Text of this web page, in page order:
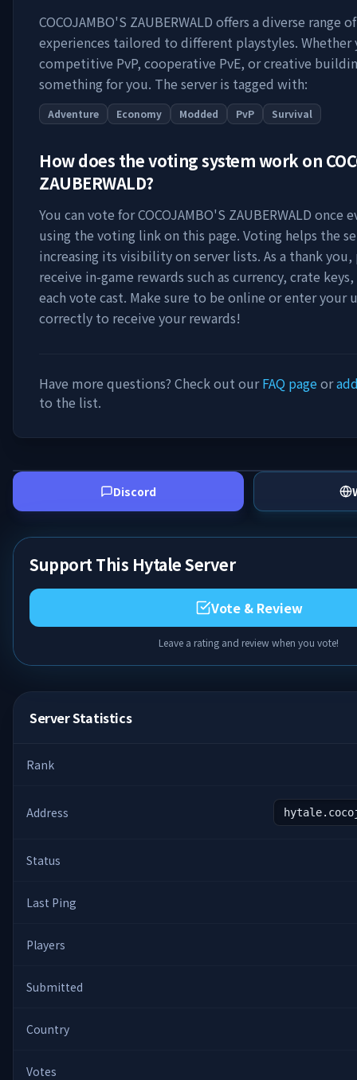
COCOJAMBO'S ZAUBERWALD offers a diverse range
experiences tailored to different playstyles. Whether
competitive PvP, cooperative PvE, or creative
something for you. The server is tagged with:
Adventure Economy Modded PvP Survival
How does the voting system work on
ZAUBERWALD?
You can vote forCOCOJAMBO'S ZAUBERWALD once
using the voting link on this page. Voting helps the
increasing its visibility on server lists. As a thank
receive in-game rewards such as currency, crate
each vote cast. Make sure to be online or enter your
correctly to receive your rewards!
Have more questions? Check out ourFAQ pageor
to the list.
Discord
Support This Hytale Server
Vote & Review
Leave a rating and review when you vote!
Server Statistics
Rank
Address
Status
Last Ping
Players
Submitted
Country
Votes